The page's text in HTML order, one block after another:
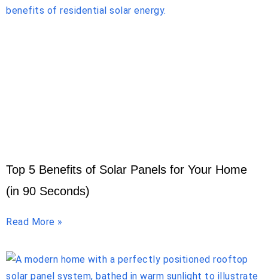
Top 5 Benefits of Solar Panels for Your Home
(in 90 Seconds)
Read More »